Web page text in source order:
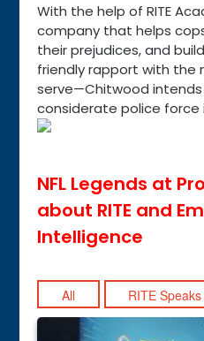
With the help of RITE
company that helps
their prejudices, and
friendly rapport with the
serve—Chitwood
considerate police force
NFL Legends at
about RITE and
Intelligence
All RITE